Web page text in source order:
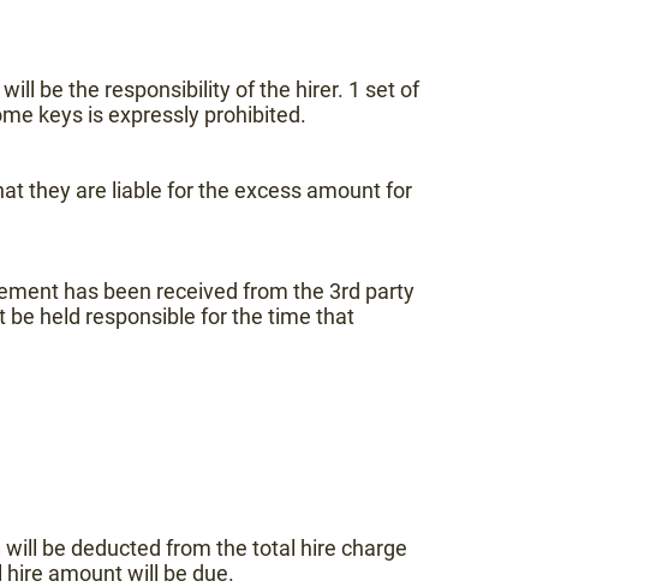
be the responsibility of the hirer. 1 set of
keys is expressly prohibited.
they are liable for the excess amount for
has been received from the 3rd party
held responsible for the time that
be deducted from the total hire charge
amount will be due.